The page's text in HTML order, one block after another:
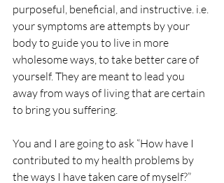
purposeful, beneficial, and instructive. i.e.
your symptoms are attempts by your
body to guide you to live in more
wholesome ways, to take better care of
yourself. They are meant to lead you
away from ways of living that are certain
to bring you suffering.
You and I are going to ask “How have I
contributed to my health problems by
the ways I have taken care of myself?”